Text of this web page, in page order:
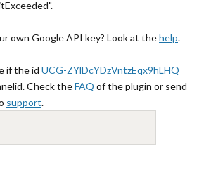
own Google API key? Look at thehelp.
if the id UCG-ZYlDcYDzVntzEqx9hLHQ
Check theFAQ of the plugin or send
support.